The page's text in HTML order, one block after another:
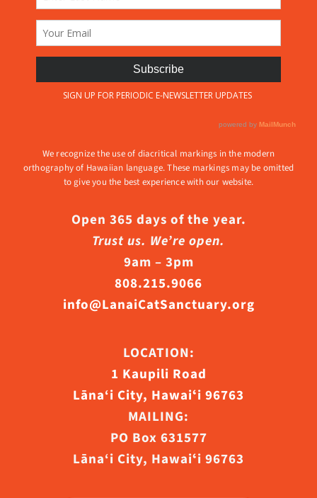
We recognize the use of diacritical markings in the modern
orthography of Hawaiian language. These markings may be omitted
to give you the best experience with our website.
Open 365 days of the year.
Trust us. We’re open.
9am – 3pm
808.215.9066
info@LanaiCatSanctuary.org
LOCATION:
1 Kaupili Road
Lāna‘i City, Hawaiʻi 96763
MAILING:
PO Box 631577
Lāna‘i City, Hawaiʻi 96763